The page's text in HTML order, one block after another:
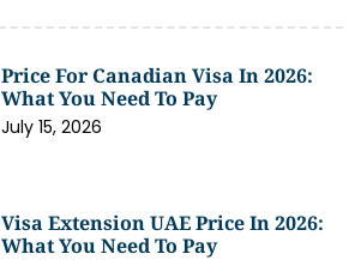
Price For Canadian Visa In 2026:
What You Need To Pay
July 15, 2026
Visa Extension UAE Price In 2026:
What You Need To Pay